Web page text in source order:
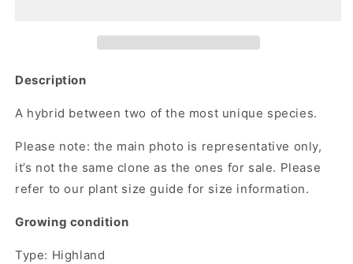
Description
A hybrid between two of the most unique species.
Please note: the main photo is representative only,
it’s not the same clone as the ones for sale. Please
refer to our plant size guide for size information.
Growing condition
Type: Highland